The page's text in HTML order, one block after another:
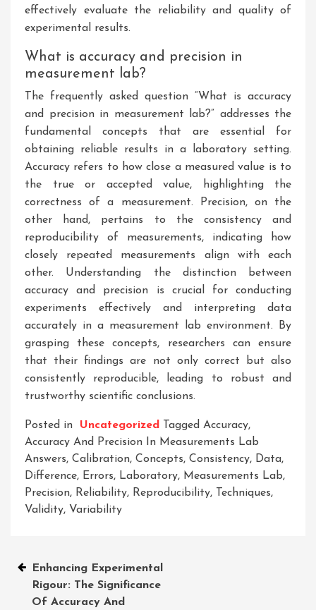
effectively evaluate the reliability and quality of
experimental results.
What is accuracy and precision in
measurement lab?
The frequently asked question “What is accuracy
and precision in measurement lab?” addresses the
fundamental concepts that are essential for
obtaining reliable results in a laboratory setting.
Accuracy refers to how close a measured value is to
the true or accepted value, highlighting the
correctness of a measurement. Precision, on the
other hand, pertains to the consistency and
reproducibility of measurements, indicating how
closely repeated measurements align with each
other. Understanding the distinction between
accuracy and precision is crucial for conducting
experiments effectively and interpreting data
accurately in a measurement lab environment. By
grasping these concepts, researchers can ensure
that their findings are not only correct but also
consistently reproducible, leading to robust and
trustworthy scientific conclusions.
Posted in Uncategorized Tagged Accuracy,
Accuracy And Precision In Measurements Lab
Answers, Calibration, Concepts, Consistency, Data,
Difference, Errors, Laboratory, Measurements Lab,
Precision, Reliability, Reproducibility, Techniques,
Validity, Variability
Post
navigation
Enhancing Experimental
Rigour: The Significance
Of Accuracy And